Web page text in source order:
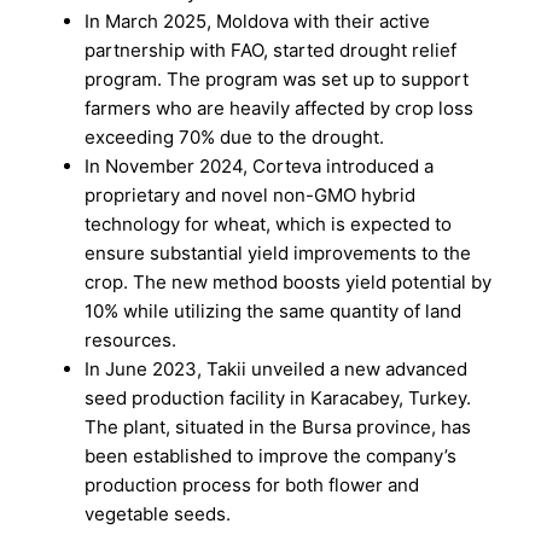
In March 2025, Moldova with their active
partnership with FAO, started drought relief
program. The program was set up to support
farmers who are heavily affected by crop loss
exceeding 70% due to the drought.
In November 2024, Corteva introduced a
proprietary and novel non-GMO hybrid
technology for wheat, which is expected to
ensure substantial yield improvements to the
crop. The new method boosts yield potential by
10% while utilizing the same quantity of land
resources.
In June 2023, Takii unveiled a new advanced
seed production facility in Karacabey, Turkey.
The plant, situated in the Bursa province, has
been established to improve the company’s
production process for both flower and
vegetable seeds.